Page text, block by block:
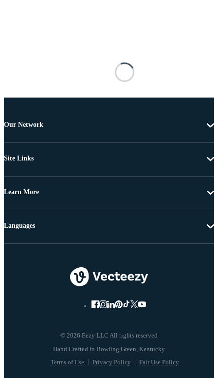
Our Network
Site Links
Learn More
© 2026 Eezy LLC All rights reserved
Terms of Use Privacy Policy Fair Use Policy
Languages